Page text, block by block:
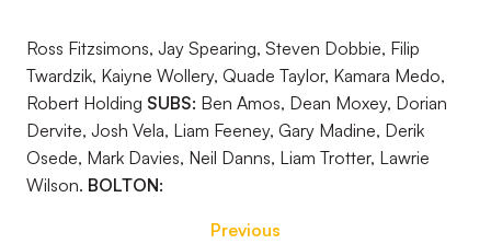
Ross Fitzsimons, Jay Spearing, Steven Dobbie, Filip
Twardzik, Kaiyne Wollery, Quade Taylor, Kamara Medo,
Robert Holding SUBS: Ben Amos, Dean Moxey, Dorian
Dervite, Josh Vela, Liam Feeney, Gary Madine, Derik
Osede, Mark Davies, Neil Danns, Liam Trotter, Lawrie
Wilson. BOLTON:
Previous